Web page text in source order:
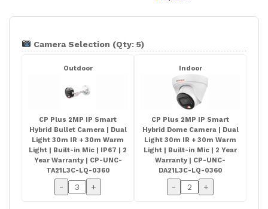
Camera Selection (Qty: 5)
Outdoor
CP Plus 2MP IP Smart
Hybrid Bullet Camera | Dual
Light 30m IR + 30m Warm
Light | Built-in Mic | IP67 | 2
Year Warranty | CP-UNC-
TA21L3C-LQ-0360
- +
Indoor
CP Plus 2MP IP Smart
Hybrid Dome Camera | Dual
Light 30m IR + 30m Warm
Light | Built-in Mic | 2 Year
Warranty | CP-UNC-
DA21L3C-LQ-0360
- +